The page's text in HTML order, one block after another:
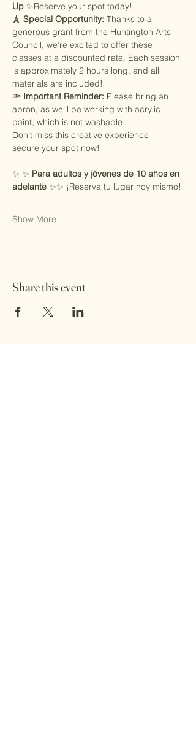
Up ✨Reserve your spot today!
🗼 Special Opportunity: Thanks to a
generous grant from the Huntington Arts
Council, we’re excited to offer these
classes at a discounted rate. Each session
is approximately 2 hours long, and all
materials are included!
🔦 Important Reminder: Please bring an
apron, as we’ll be working with acrylic
paint, which is not washable.
Don’t miss this creative experience—
secure your spot now!
✨ ✨ Para adultos y jóvenes de 10 años en
adelante ✨✨ ¡Reserva tu lugar hoy mismo!
Show More
Share this event